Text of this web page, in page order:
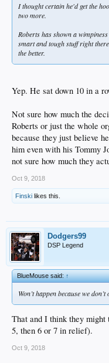
I thought certain he'd get the
two more.
Roberts has shown a
smart and tough stuff right
the better.
Yep. He sat down 10 in a
Not sure how much the
Roberts or just the whole
because they just believe
him even with his Tommy
not sure how much they
Oct 9, 2018
Finski likes this.
Dodgers99
DSP Legend
BlueMouse said:↑
Won’t happen because we don’t
That and I think they
5, then 6 or 7 in relief).
Oct 9, 2018